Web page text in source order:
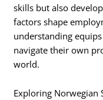
skills but also
factors shape
understanding
navigate their own
world.
Exploring Norwegian